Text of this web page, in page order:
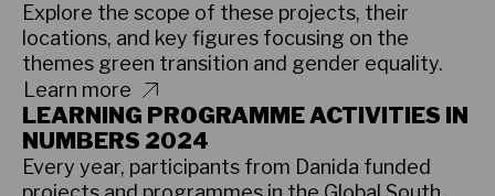
Explore the scope of these projects, their
locations, and key figures focusing on the
themes green transition and gender equality.
Learn more
LEARNING PROGRAMME ACTIVITIES IN
NUMBERS 2024
Every year, participants from Danida funded